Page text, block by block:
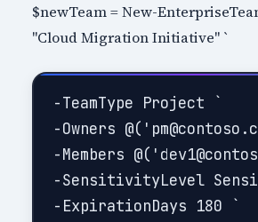
$newTeam = New-
"Cloud Migration Initiative" `
-TeamType Project `
-Owners
-Members
-SensitivityLevel
-ExpirationDays 180 `